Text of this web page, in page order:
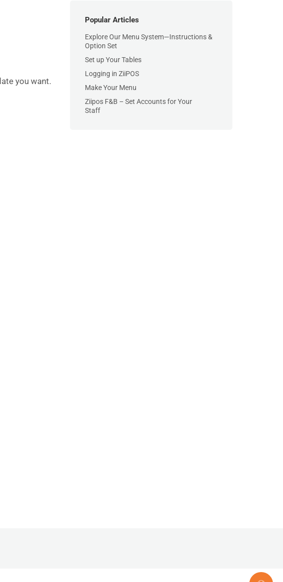
you want.
Popular Articles
Explore Our Menu System—Instructions &
Option Set
Set up Your Tables
Logging in ZiiPOS
Make Your Menu
Ziipos F&B – Set Accounts for Your
Staff